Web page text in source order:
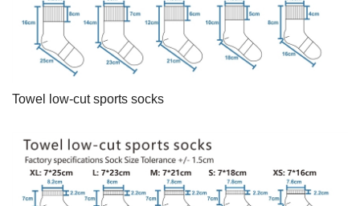
Towel low-cut sports socks